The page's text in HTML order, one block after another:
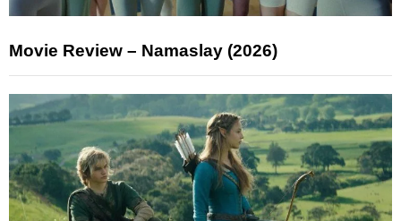
Movie Review – Namaslay (2026)